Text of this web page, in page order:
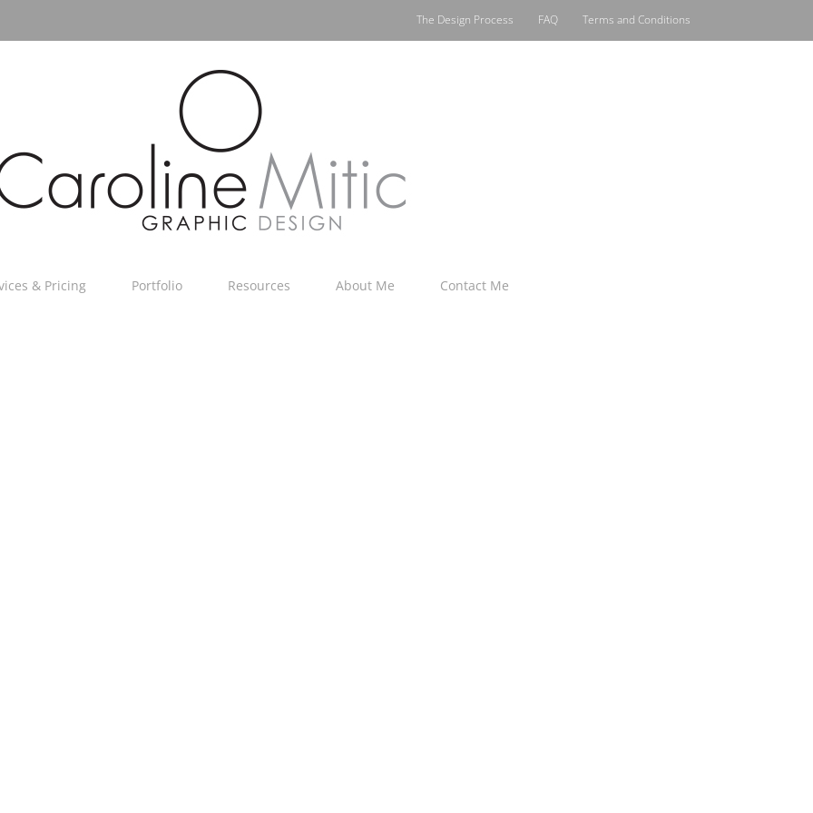
The Design Process FAQ Terms and Conditions
& Pricing Portfolio Resources About Me Contact Me